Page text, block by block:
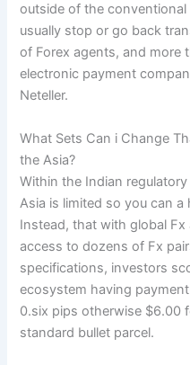
outside of the
usually stop or go back
of Forex agents, and more
electronic payment
Neteller.
What Sets Can i Change
the Asia?
Within the Indian
Asia is limited so you can
Instead, that with global
access to dozens of Fx
specifications, investors
ecosystem having
0.six pips otherwise $6.00
standard bullet parcel.